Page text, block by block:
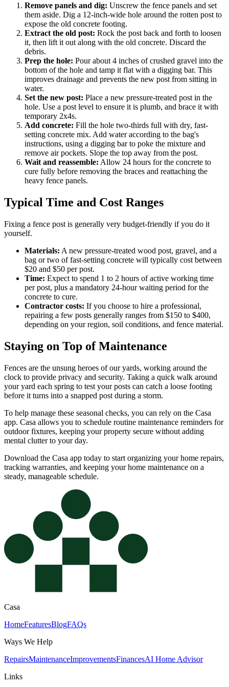
Remove panels and dig: Unscrew the fence panels and set
them aside. Dig a 12-inch-wide hole around the rotten post to
expose the old concrete footing.
Extract the old post: Rock the post back and forth to loosen
it, then lift it out along with the old concrete. Discard the
debris.
Prep the hole: Pour about 4 inches of crushed gravel into the
bottom of the hole and tamp it flat with a digging bar. This
improves drainage and prevents the new post from sitting in
water.
Set the new post: Place a new pressure-treated post in the
hole. Use a post level to ensure it is plumb, and brace it with
temporary 2x4s.
Add concrete: Fill the hole two-thirds full with dry, fast-
setting concrete mix. Add water according to the bag's
instructions, using a digging bar to poke the mixture and
remove air pockets. Slope the top away from the post.
Wait and reassemble: Allow 24 hours for the concrete to
cure fully before removing the braces and reattaching the
heavy fence panels.
Typical Time and Cost Ranges
Fixing a fence post is generally very budget-friendly if you do it
yourself.
Materials: A new pressure-treated wood post, gravel, and a
bag or two of fast-setting concrete will typically cost between
$20 and $50 per post.
Time: Expect to spend 1 to 2 hours of active working time
per post, plus a mandatory 24-hour waiting period for the
concrete to cure.
Contractor costs: If you choose to hire a professional,
repairing a few posts generally ranges from $150 to $400,
depending on your region, soil conditions, and fence material.
Staying on Top of Maintenance
Fences are the unsung heroes of our yards, working around the
clock to provide privacy and security. Taking a quick walk around
your yard each spring to test your posts can catch a loose footing
before it turns into a snapped post during a storm.
To help manage these seasonal checks, you can rely on the Casa
app. Casa allows you to schedule routine maintenance reminders for
outdoor fixtures, keeping your property secure without adding
mental clutter to your day.
Download the Casa app today to start organizing your home repairs,
tracking warranties, and keeping your home maintenance on a
steady, manageable schedule.
Casa
HomeFeaturesBlogFAQs
Ways We Help
RepairsMaintenanceImprovementsFinancesAI Home Advisor
Links